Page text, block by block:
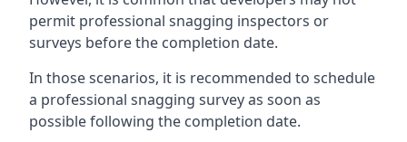
permit professional snagging inspectors or
surveys before the completion date.
In those scenarios, it is recommended to schedule
a professional snagging survey as soon as
possible following the completion date.